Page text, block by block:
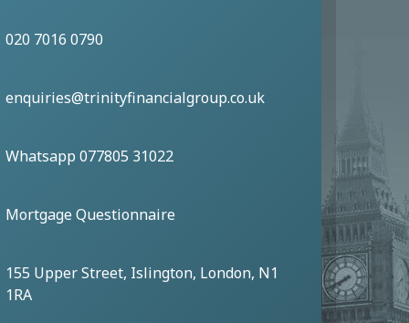
020 7016 0790
enquiries@trinityfinancialgroup.co.uk
Whatsapp 077805 31022
Mortgage Questionnaire
155 Upper Street, Islington, London, N1
1RA